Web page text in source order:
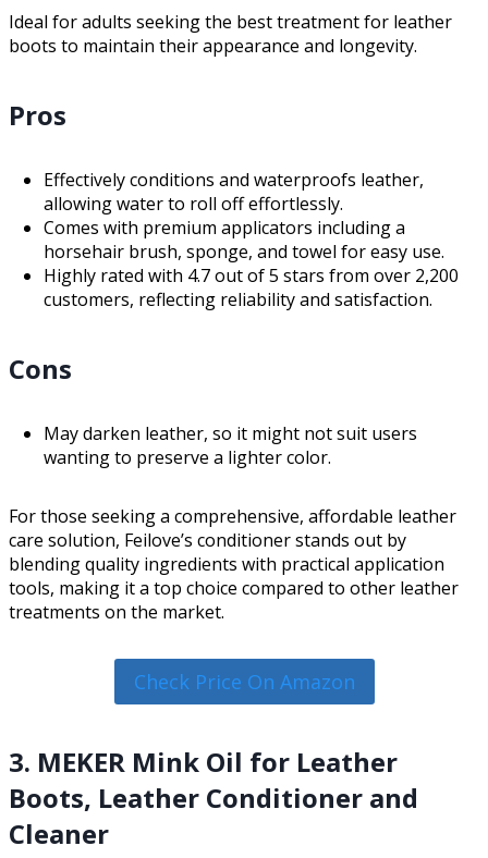
Ideal for adults seeking the best treatment for leather
boots to maintain their appearance and longevity.
Pros
Effectively conditions and waterproofs leather,
allowing water to roll off effortlessly.
Comes with premium applicators including a
horsehair brush, sponge, and towel for easy use.
Highly rated with 4.7 out of 5 stars from over 2,200
customers, reflecting reliability and satisfaction.
Cons
May darken leather, so it might not suit users
wanting to preserve a lighter color.
For those seeking a comprehensive, affordable leather
care solution, Feilove’s conditioner stands out by
blending quality ingredients with practical application
tools, making it a top choice compared to other leather
treatments on the market.
Check Price On Amazon
3. MEKER Mink Oil for Leather
Boots, Leather Conditioner and
Cleaner